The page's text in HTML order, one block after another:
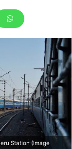
Station (Image